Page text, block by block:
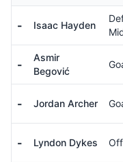
- Isaac Hayden
-
Asmir
Begović
- Jordan Archer
- Lyndon Dykes